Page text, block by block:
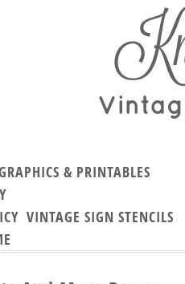
& PRINTABLES
VINTAGE SIGN STENCILS